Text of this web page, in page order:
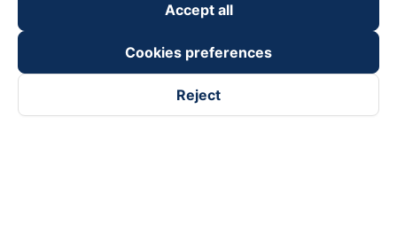
Accept all
Cookies preferences
Reject